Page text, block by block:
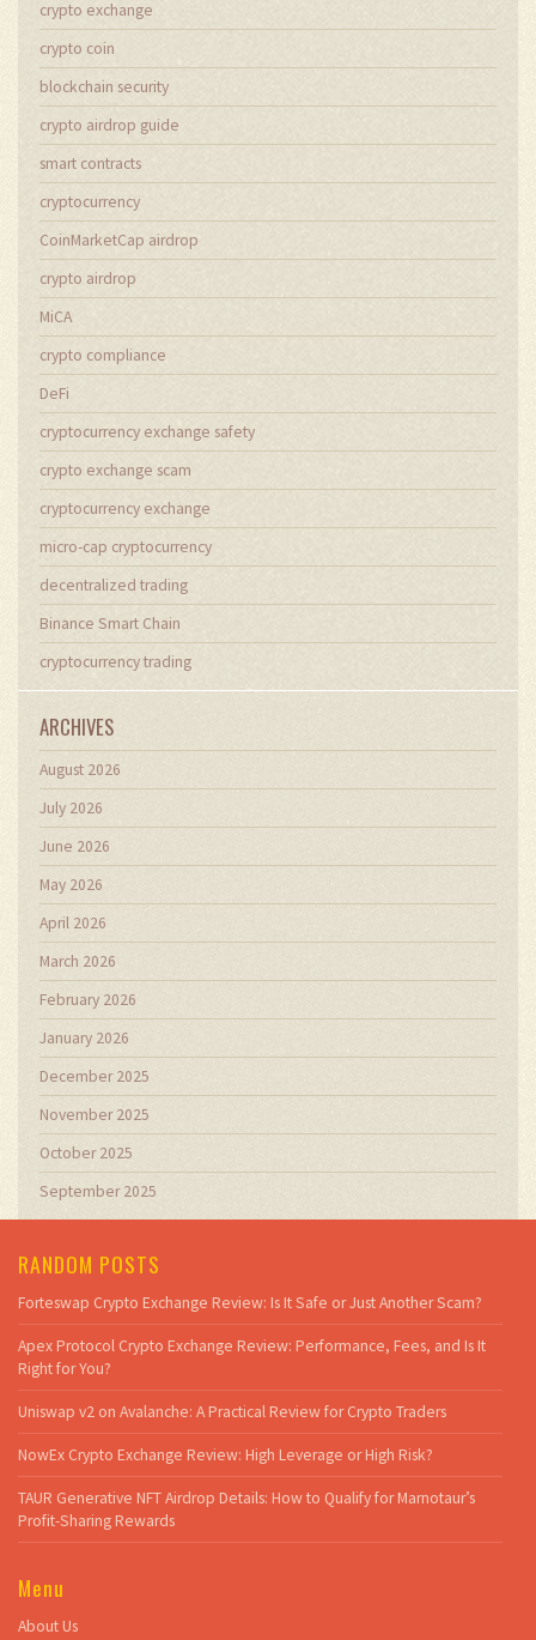
crypto exchange
crypto coin
blockchain security
crypto airdrop guide
smart contracts
cryptocurrency
CoinMarketCap airdrop
crypto airdrop
MiCA
crypto compliance
DeFi
cryptocurrency exchange safety
crypto exchange scam
cryptocurrency exchange
micro-cap cryptocurrency
decentralized trading
Binance Smart Chain
cryptocurrency trading
ARCHIVES
August 2026
July 2026
June 2026
May 2026
April 2026
March 2026
February 2026
January 2026
December 2025
November 2025
October 2025
September 2025
RANDOM POSTS
Forteswap Crypto Exchange Review: Is It Safe or Just Another Scam?
Apex Protocol Crypto Exchange Review: Performance, Fees, and Is It
Right for You?
Uniswap v2 on Avalanche: A Practical Review for Crypto Traders
NowEx Crypto Exchange Review: High Leverage or High Risk?
TAUR Generative NFT Airdrop Details: How to Qualify for Marnotaur’s
Profit-Sharing Rewards
Menu
About Us